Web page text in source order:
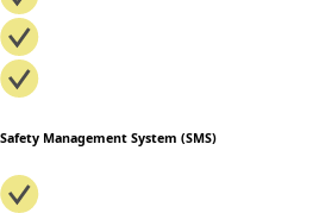
Safety Management System (SMS)